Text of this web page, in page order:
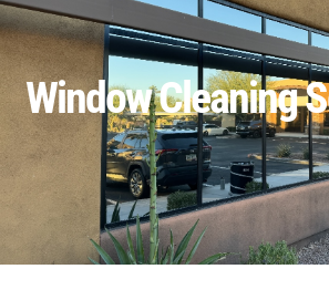
Window Cleaning